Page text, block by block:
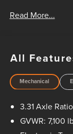
Compass,
entry, Low tire
with Memory,
Sound System
HOME OF THE
Read More...
All
Mechanical
3.31 Axle Ratio
GVWR: 7,100